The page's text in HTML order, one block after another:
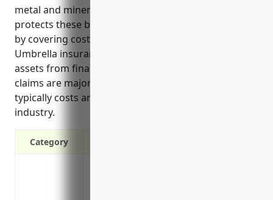
metal and mineral merchant wholesaler industry. It
protects these businesses from expensive lawsuits
by covering costs that exceed primary policy limits.
Umbrella insurance also helps protect businesses’
assets from financial loss in cases where liability
claims are major. Commercial umbrella insurance
typically costs around $1,500 for companies in this
industry.
Category